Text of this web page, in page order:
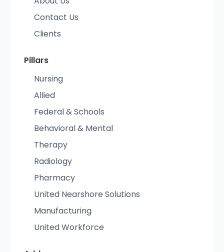
Contact Us
Clients
Pillars
Nursing
Allied
Federal & Schools
Behavioral & Mental
Therapy
Radiology
Pharmacy
United Nearshore Solutions
Manufacturing
United Workforce